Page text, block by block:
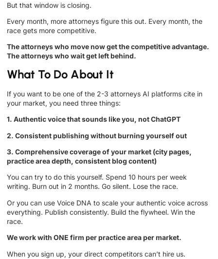
But that window is closing.
Every month, more attorneys figure this out. Every month, the
race gets more competitive.
The attorneys who move now get the competitive advantage.
The attorneys who wait get left behind.
What To Do About It
If you want to be one of the 2-3 attorneys AI platforms cite in
your market, you need three things:
1. Authentic voice that sounds like you, not ChatGPT
2. Consistent publishing without burning yourself out
3. Comprehensive coverage of your market (city pages,
practice area depth, consistent blog content)
You can try to do this yourself. Spend 10 hours per week
writing. Burn out in 2 months. Go silent. Lose the race.
Or you can use Voice DNA to scale your authentic voice across
everything. Publish consistently. Build the flywheel. Win the
race.
We work with ONE firm per practice area per market.
When you sign up, your direct competitors can’t hire us.